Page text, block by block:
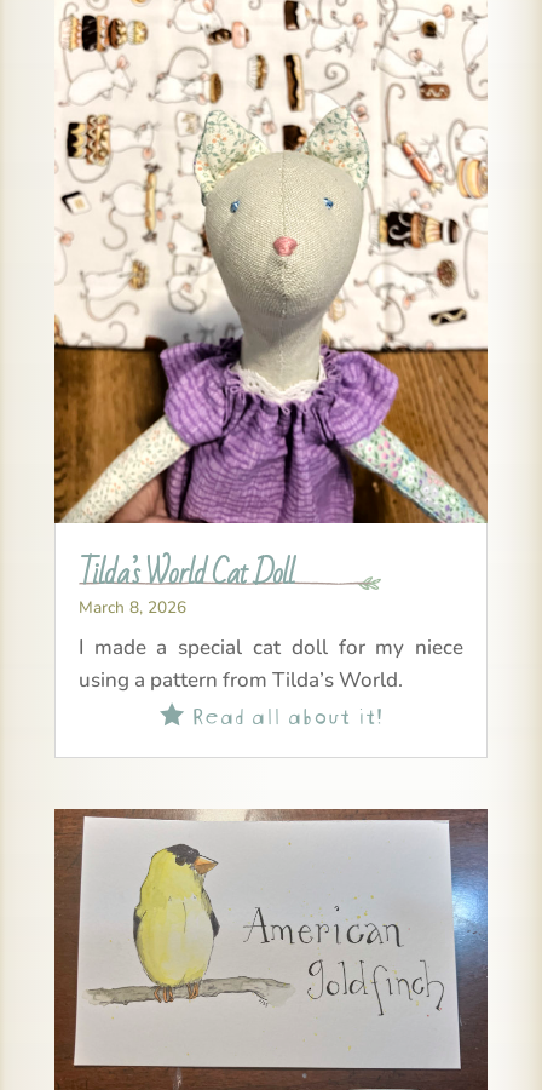
Tilda’s World Cat Doll
March 8, 2026
I made a special cat doll for my niece
using a pattern from Tilda’s World.
Read all about it!